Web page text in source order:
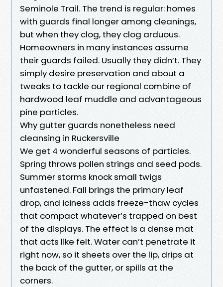
Seminole Trail. The trend is regular: homes
with guards final longer among cleanings,
but when they clog, they clog arduous.
Homeowners in many instances assume
their guards failed. Usually they didn’t. They
simply desire preservation and about a
tweaks to tackle our regional combine of
hardwood leaf muddle and advantageous
pine particles.
Why gutter guards nonetheless need
cleansing in Ruckersville
We get 4 wonderful seasons of particles.
Spring throws pollen strings and seed pods.
Summer storms knock small twigs
unfastened. Fall brings the primary leaf
drop, and iciness adds freeze-thaw cycles
that compact whatever’s trapped on best
of the displays. The effect is a dense mat
that acts like felt. Water can’t penetrate it
right now, so it sheets over the lip, drips at
the back of the gutter, or spills at the
corners.